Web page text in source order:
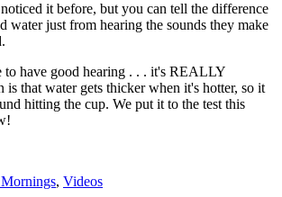
it before, but you can tell the difference
water just from hearing the sounds they make
to have good hearing . . . it's REALLY
is that water gets thicker when it's hotter, so it
hitting the cup. We put it to the test this
, Videos